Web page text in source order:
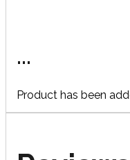
...
Product has been